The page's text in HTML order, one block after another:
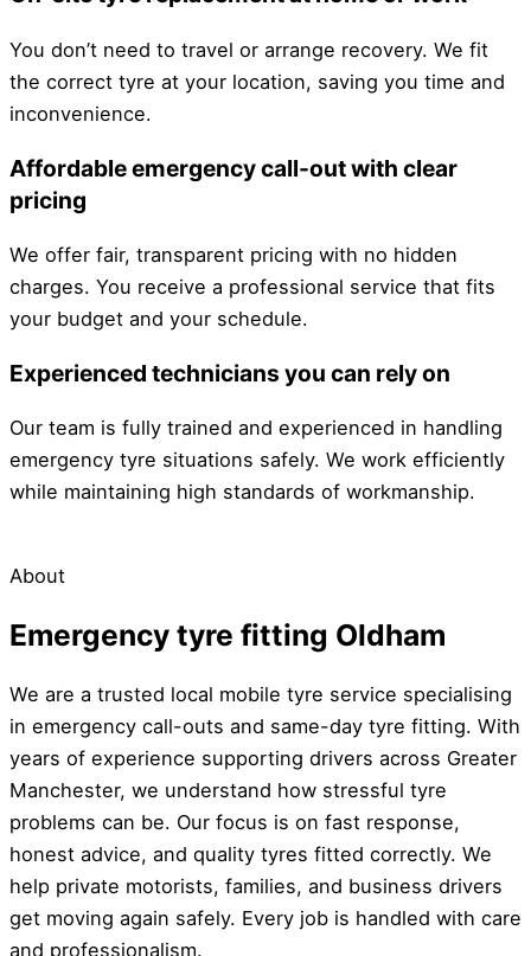
You don’t need to travel or arrange recovery. We fit
the correct tyre at your location, saving you time and
inconvenience.
Affordable emergency call-out with clear
pricing
We offer fair, transparent pricing with no hidden
charges. You receive a professional service that fits
your budget and your schedule.
Experienced technicians you can rely on
Our team is fully trained and experienced in handling
emergency tyre situations safely. We work efficiently
while maintaining high standards of workmanship.
About
Emergency tyre fitting Oldham
We are a trusted local mobile tyre service specialising
in emergency call-outs and same-day tyre fitting. With
years of experience supporting drivers across Greater
Manchester, we understand how stressful tyre
problems can be. Our focus is on fast response,
honest advice, and quality tyres fitted correctly. We
help private motorists, families, and business drivers
get moving again safely. Every job is handled with care
and professionalism.